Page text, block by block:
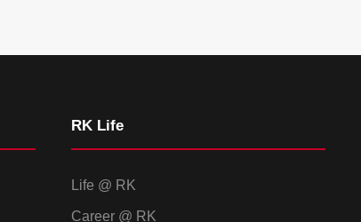
RK Life
Life @ RK
Career @ RK